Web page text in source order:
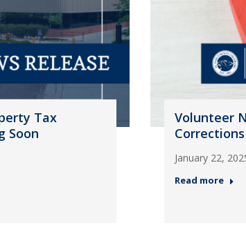
Tax
Soon
Volunteer
January 22,
Read more